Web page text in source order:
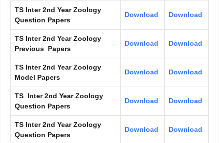
TS Inter 2nd Year Zoology
Question Papers
Download Download
TS Inter 2nd Year Zoology
Previous Papers
Download Download
TS Inter 2nd Year Zoology
Model Papers
Download Download
TS Inter 2nd Year Zoology
Question Papers
Download Download
TS Inter 2nd Year Zoology
Question Papers
Download Download